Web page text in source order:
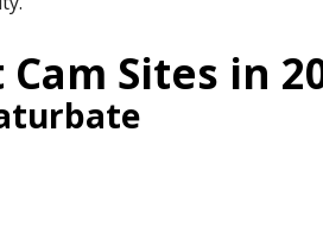
Cam Sites in